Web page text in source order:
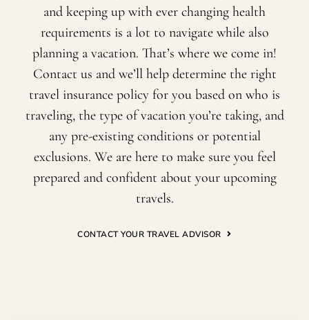
and keeping up with ever changing health
requirements is a lot to navigate while also
planning a vacation. That’s where we come in!
Contact us and we’ll help determine the right
travel insurance policy for you based on who is
traveling, the type of vacation you’re taking, and
any pre-existing conditions or potential
exclusions. We are here to make sure you feel
prepared and confident about your upcoming
travels.
CONTACT YOUR TRAVEL ADVISOR